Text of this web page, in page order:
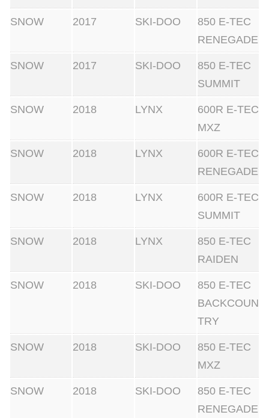
SNOW 2017 SKI-DOO
850 E-TEC
RENEGADE
SNOW 2017 SKI-DOO
850 E-TEC
SUMMIT
SNOW 2018 LYNX
600R E-TEC
MXZ
SNOW 2018 LYNX
600R E-TEC
RENEGADE
SNOW 2018 LYNX
600R E-TEC
SUMMIT
SNOW 2018 LYNX
850 E-TEC
RAIDEN
SNOW 2018 SKI-DOO
850 E-TEC
BACKCOUN
TRY
SNOW 2018 SKI-DOO
850 E-TEC
MXZ
SNOW 2018 SKI-DOO
850 E-TEC
RENEGADE